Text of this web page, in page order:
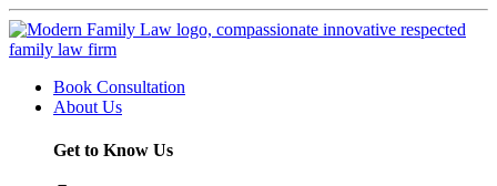
Book Consultation
About Us
Get to Know Us